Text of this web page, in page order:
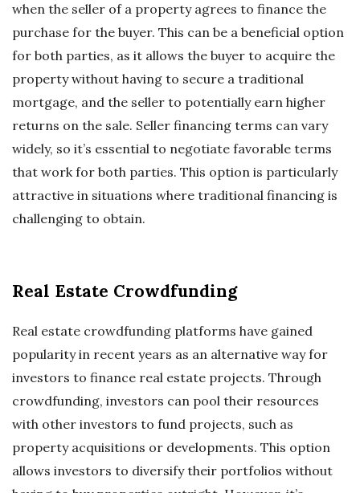
when the seller of a property agrees to finance the
purchase for the buyer. This can be a beneficial option
for both parties, as it allows the buyer to acquire the
property without having to secure a traditional
mortgage, and the seller to potentially earn higher
returns on the sale. Seller financing terms can vary
widely, so it’s essential to negotiate favorable terms
that work for both parties. This option is particularly
attractive in situations where traditional financing is
challenging to obtain.
Real Estate Crowdfunding
Real estate crowdfunding platforms have gained
popularity in recent years as an alternative way for
investors to finance real estate projects. Through
crowdfunding, investors can pool their resources
with other investors to fund projects, such as
property acquisitions or developments. This option
allows investors to diversify their portfolios without